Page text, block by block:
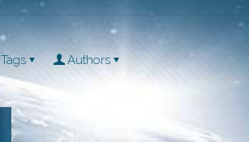
Tags Authors